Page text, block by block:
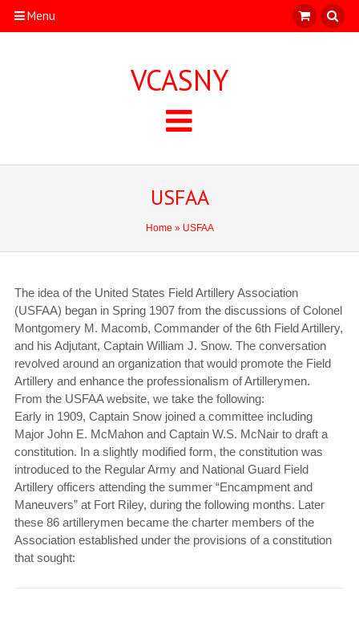
Menu
VCASNY
USFAA
Home » USFAA
The idea of the United States Field Artillery Association
(USFAA) began in Spring 1907 from the discussions of Colonel
Montgomery M. Macomb, Commander of the 6th Field Artillery,
and his Adjutant, Captain William J. Snow. The conversation
revolved around an organization that would promote the Field
Artillery and enhance the professionalism of Artillerymen.
From the USFAA website, we take the following:
Early in 1909, Captain Snow joined a committee including
Major John E. McMahon and Captain W.S. McNair to draft a
constitution. In a slightly modified form, the constitution was
introduced to the Regular Army and National Guard Field
Artillery officers attending the summer “Encampment and
Maneuvers” at Fort Riley, during the following months. Later
these 86 artillerymen became the charter members of the
Association established under the provisions of a constitution
that sought: